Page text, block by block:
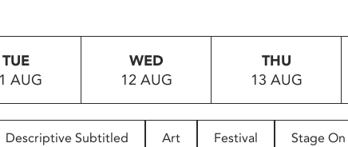
TUE
AUG
WED
12 AUG
THU
13 AUG
Descriptive Subtitled Art Festival Stage On